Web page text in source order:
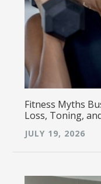
Fitness Myths
Loss, Toning,
JULY 19, 2026